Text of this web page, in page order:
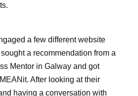
a few different website
a recommendation from a
Mentor in Galway and got
After looking at their
having a conversation with